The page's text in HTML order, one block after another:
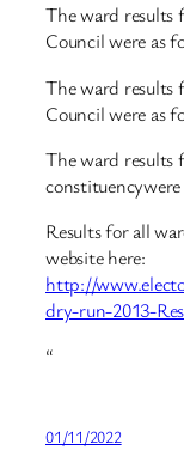
The ward results
Council were as
The ward results
Council were as
The ward results
Results for all
website here:
http://
dry-run-2013-
“
01/11/2022